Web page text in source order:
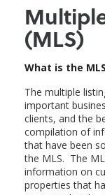
(MLS)
What is the
The multiple
important
clients, and the
compilation of
that have been
the MLS. The
information on
properties that